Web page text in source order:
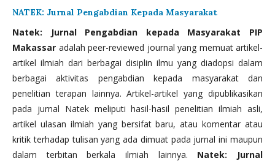
NATEK: Jurnal Pengabdian Kepada Masyarakat
Natek: Jurnal Pengabdian kepada Masyarakat PIP
Makassar adalah peer-reviewed journal yang memuat artikel-
artikel ilmiah dari berbagai disiplin ilmu yang diadopsi dalam
berbagai aktivitas pengabdian kepada masyarakat dan
penelitian terapan lainnya. Artikel-artikel yang dipublikasikan
pada jurnal Natek meliputi hasil-hasil penelitian ilmiah asli,
artikel ulasan ilmiah yang bersifat baru, atau komentar atau
kritik terhadap tulisan yang ada dimuat pada jurnal ini maupun
dalam terbitan berkala ilmiah lainnya. Natek: Jurnal